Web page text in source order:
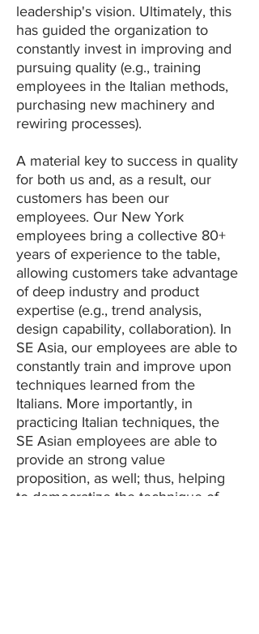
leadership's vision. Ultimately, this
has guided the organization to
constantly invest in improving and
pursuing quality (e.g., training
employees in the Italian methods,
purchasing new machinery and
rewiring processes).
A material key to success in quality
for both us and, as a result, our
customers has been our
employees. Our New York
employees bring a collective 80+
years of experience to the table,
allowing customers take advantage
of deep industry and product
expertise (e.g., trend analysis,
design capability, collaboration). In
SE Asia, our employees are able to
constantly train and improve upon
techniques learned from the
Italians. More importantly, in
practicing Italian techniques, the
SE Asian employees are able to
provide an strong value
proposition, as well; thus, helping
to democratize the technique of